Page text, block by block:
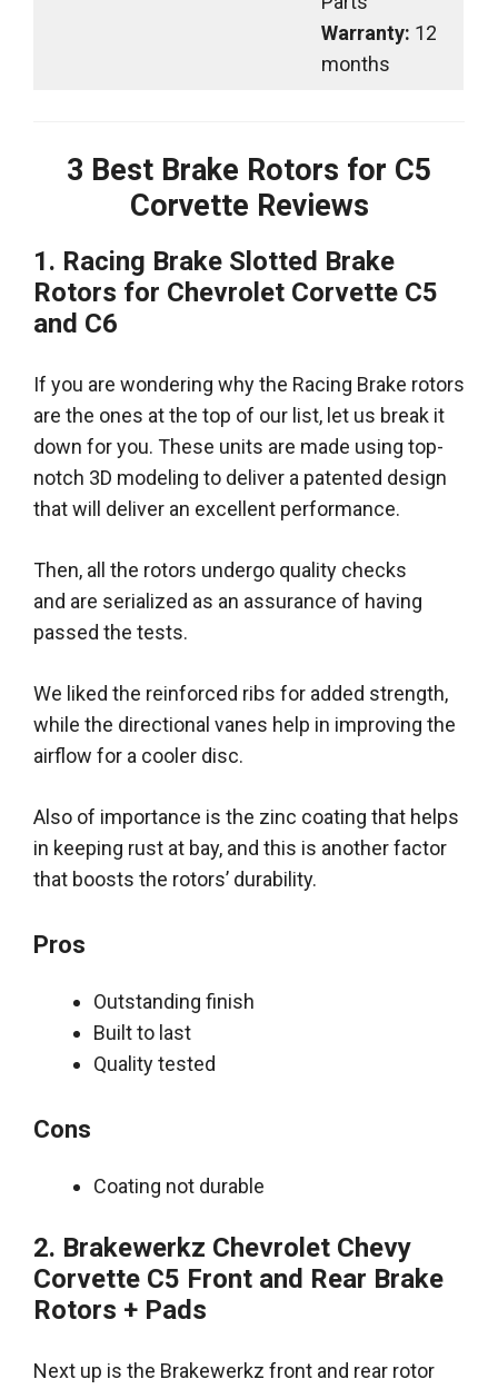
Warranty: 12
months
3 Best Brake Rotors for C5
Corvette Reviews
1. Racing Brake Slotted Brake
Rotors for Chevrolet Corvette C5
and C6
If you are wondering why the Racing Brake rotors
are the ones at the top of our list, let us break it
down for you. These units are made using top-
notch 3D modeling to deliver a patented design
that will deliver an excellent performance.
Then, all the rotors undergo quality checks
and are serialized as an assurance of having
passed the tests.
We liked the reinforced ribs for added strength,
while the directional vanes help in improving the
airflow for a cooler disc.
Also of importance is the zinc coating that helps
in keeping rust at bay, and this is another factor
that boosts the rotors’ durability.
Pros
Outstanding finish
Built to last
Quality tested
Cons
Coating not durable
2. Brakewerkz Chevrolet Chevy
Corvette C5 Front and Rear Brake
Rotors + Pads
Next up is the Brakewerkz front and rear rotor